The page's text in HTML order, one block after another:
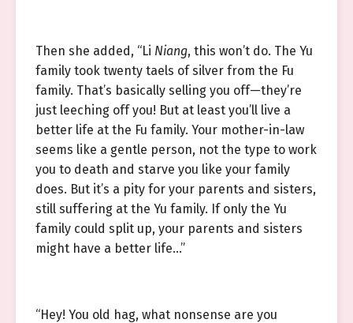
Then she added, “Li Niang, this won’t do. The Yu
family took twenty taels of silver from the Fu
family. That’s basically selling you off—they’re
just leeching off you! But at least you’ll live a
better life at the Fu family. Your mother-in-law
seems like a gentle person, not the type to work
you to death and starve you like your family
does. But it’s a pity for your parents and sisters,
still suffering at the Yu family. If only the Yu
family could split up, your parents and sisters
might have a better life…”
“Hey! You old hag, what nonsense are you